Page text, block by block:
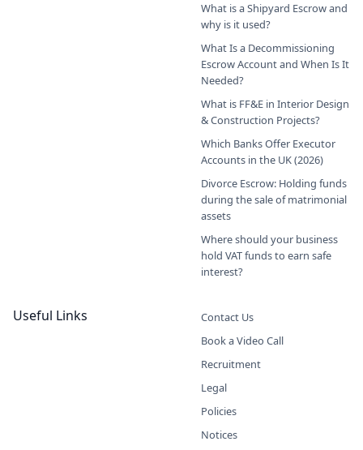
What is a Shipyard Escrow and
why is it used?
What Is a Decommissioning
Escrow Account and When Is It
Needed?
What is FF&E in Interior Design
& Construction Projects?
Which Banks Offer Executor
Accounts in the UK (2026)
Divorce Escrow: Holding funds
during the sale of matrimonial
assets
Where should your business
hold VAT funds to earn safe
interest?
Useful Links
Contact Us
Book a Video Call
Recruitment
Legal
Policies
Notices